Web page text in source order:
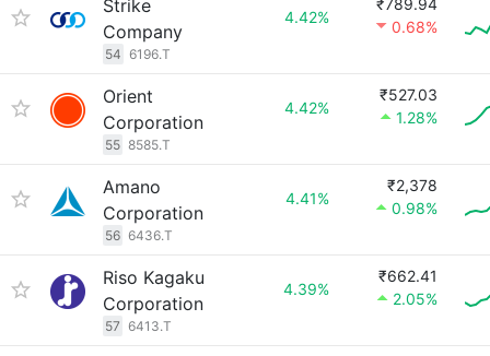
Strike
Company
54 6196.T
4.42%
₹789.94
0.68%
Orient
Corporation
55 8585.T
4.42%
₹527.03
1.28%
Amano
Corporation
56 6436.T
4.41%
₹2,378
0.98%
Riso Kagaku
Corporation
57 6413.T
4.39%
₹662.41
2.05%